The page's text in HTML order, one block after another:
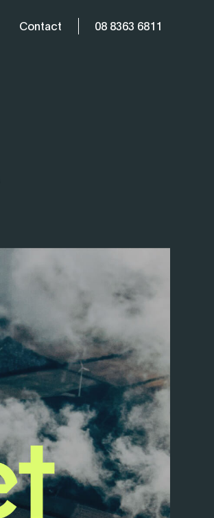
Contact 08 8363 6811